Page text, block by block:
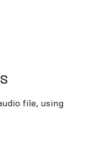
subtitles
file, using